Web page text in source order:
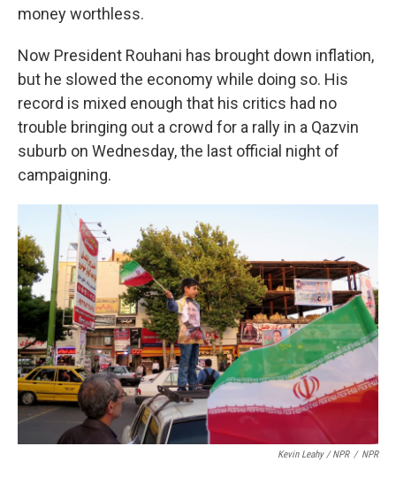
money worthless.
Now President Rouhani has brought down inflation,
but he slowed the economy while doing so. His
record is mixed enough that his critics had no
trouble bringing out a crowd for a rally in a Qazvin
suburb on Wednesday, the last official night of
campaigning.
Kevin Leahy / NPR / NPR